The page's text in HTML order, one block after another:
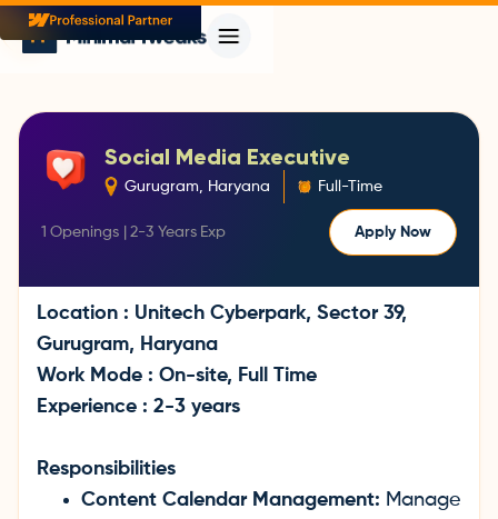
Social Media Executive
Gurugram, Haryana Full-Time
1 Openings | 2-3 Years Exp Apply Now
Location : Unitech Cyberpark, Sector 39,
Gurugram, Haryana
Work Mode : On-site, Full Time
Experience : 2-3 years
Responsibilities
Content Calendar Management: Manage